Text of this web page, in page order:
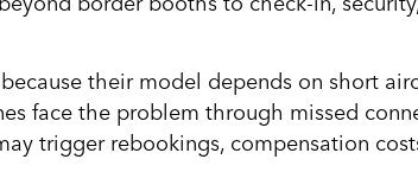
their model depends on short
face the problem through missed
trigger rebookings, compensation